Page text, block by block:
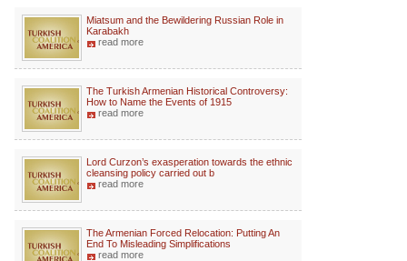
Miatsum and the Bewildering Russian Role in
Karabakh
read more
The Turkish Armenian Historical Controversy:
How to Name the Events of 1915
read more
Lord Curzon’s exasperation towards the ethnic
cleansing policy carried out b
read more
The Armenian Forced Relocation: Putting An
End To Misleading Simplifications
read more